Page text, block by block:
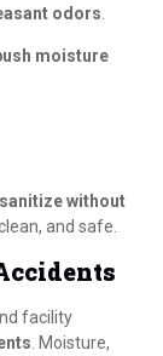
odors
moisture
sanitize without
and safe.
facility
. Moisture,